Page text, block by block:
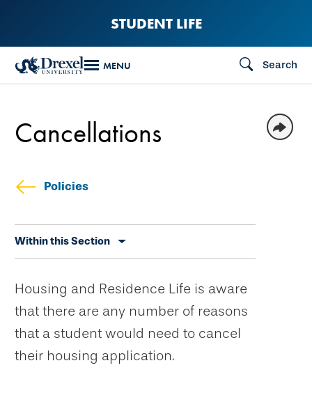
content
STUDENT LIFE
MENU Search
Policies
secondary
Within this Section
Cancellations
Housing and Residence Life is aware
that there are any number of reasons
that a student would need to cancel
their housing application.